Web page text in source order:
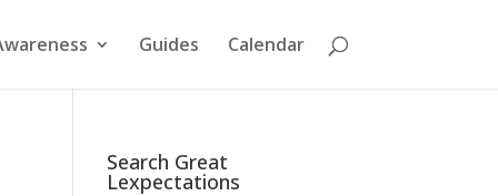
Guides Calendar
Search Great
Lexpectations